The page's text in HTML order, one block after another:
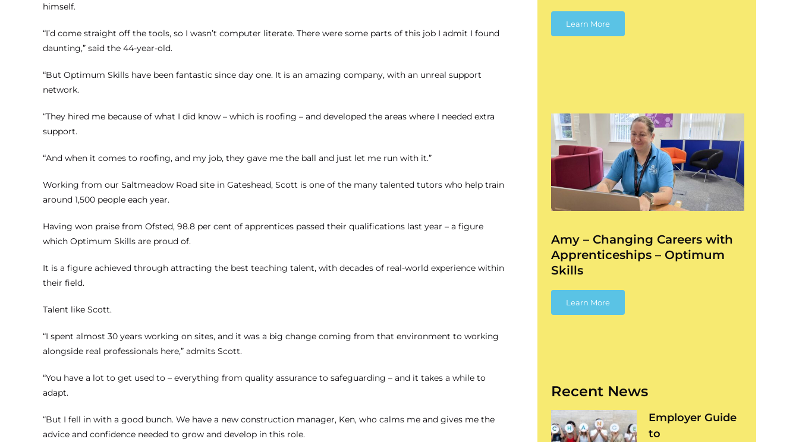
himself.
“I’d come straight off the tools, so I wasn’t computer literate. There were some parts of this job I admit I found
daunting,” said the 44-year-old.
“But Optimum Skills have been fantastic since day one. It is an amazing company, with an unreal support
network.
“They hired me because of what I did know – which is roofing – and developed the areas where I needed extra
support.
“And when it comes to roofing, and my job, they gave me the ball and just let me run with it.”
Working from our Saltmeadow Road site in Gateshead, Scott is one of the many talented tutors who help train
around 1,500 people each year.
Having won praise from Ofsted, 98.8 per cent of apprentices passed their qualifications last year – a figure
which Optimum Skills are proud of.
It is a figure achieved through attracting the best teaching talent, with decades of real-world experience within
their field.
Talent like Scott.
“I spent almost 30 years working on sites, and it was a big change coming from that environment to working
alongside real professionals here,” admits Scott.
“You have a lot to get used to – everything from quality assurance to safeguarding – and it takes a while to
adapt.
“But I fell in with a good bunch. We have a new construction manager, Ken, who calms me and gives me the
advice and confidence needed to grow and develop in this role.
Learn More
Amy – Changing
Apprenticeships –
Optimum Skills
Amy – Changing Careers with
Apprenticeships – Optimum
Skills
Learn More
Recent News
Employer Guide
to